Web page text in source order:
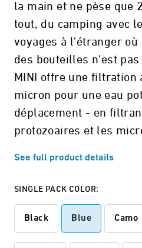
la main et ne pèse que
tout, du camping avec
voyages à l'étranger
des bouteilles n'est
MINI offre une filtration
micron pour une eau
déplacement - en
protozoaires et les
See full product details
SINGLE PACK COLOR:
Black Blue Camo